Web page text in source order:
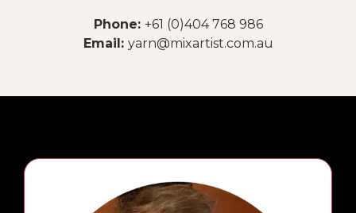
Phone: +61 (0)404 768 986
Email: yarn@mixartist.com.au